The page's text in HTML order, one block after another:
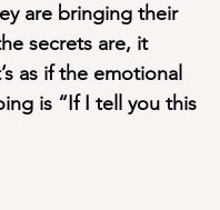
are bringing their
secrets are, it
as if the emotional
is “If I tell you this